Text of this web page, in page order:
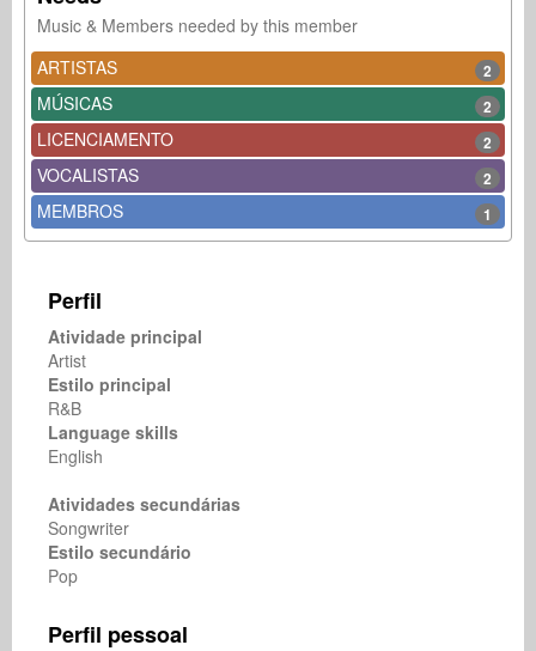
Music & Members needed by this member
ARTISTAS
2
MÚSICAS 2
LICENCIAMENTO 2
VOCALISTAS 2
MEMBROS 1
Perfil
Atividade principal
Artist
Estilo principal
R&B
Language skills
English
Atividades secundárias
Songwriter
Estilo secundário
Pop
Perfil pessoal